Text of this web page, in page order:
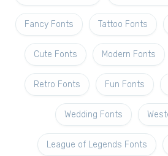
Fancy Fonts Tattoo Fonts
Cute Fonts Modern Fonts
Retro Fonts Fun Fonts
Wedding Fonts
League of Legends Fonts